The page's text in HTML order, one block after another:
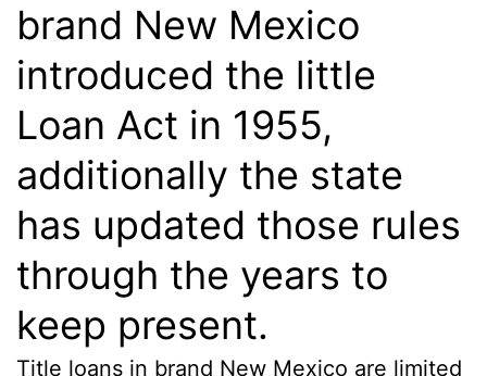
brand New Mexico
introduced the little
Loan Act in 1955,
additionally the state
has updated those rules
through the years to
keep present.
Title loans in brand New Mexico are limited